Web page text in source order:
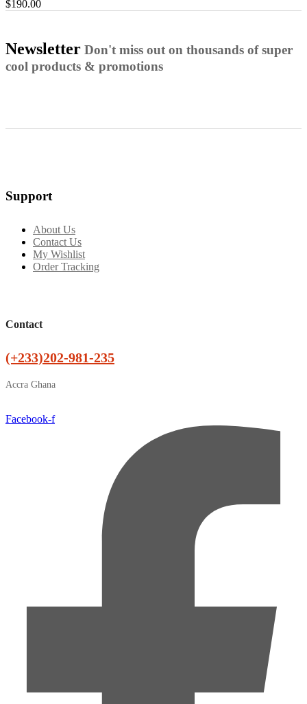
$190.00
Newsletter Don't miss out on thousands of super
cool products & promotions
Support
About Us
Contact Us
My Wishlist
Order Tracking
Contact
(+233)202-981-235
Accra Ghana
Facebook-f